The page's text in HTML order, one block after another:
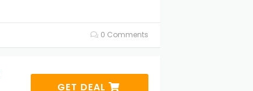
0 Comments
GET DEAL